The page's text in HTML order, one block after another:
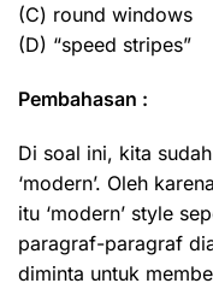
(C) round windows
(D) “speed stripes”
Pembahasan :
Di soal ini, kita
‘modern’. Oleh
itu ‘modern’ style
paragraf-paragraf
diminta untuk